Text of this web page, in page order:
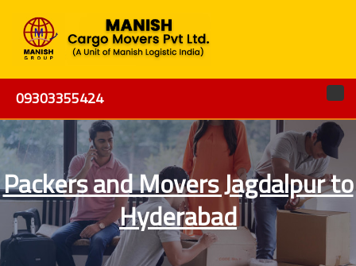
09303355424
Packers and Movers Jagdalpur to
Hyderabad